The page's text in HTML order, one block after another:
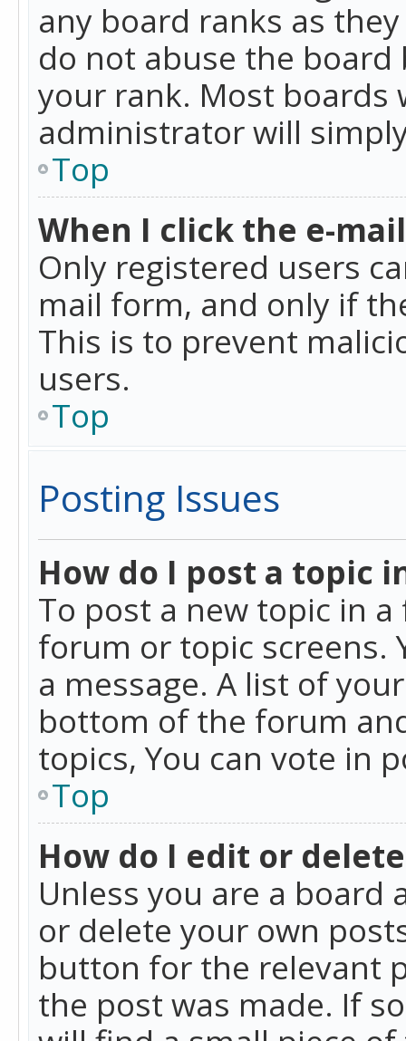
any board ranks as
do not abuse the
your rank. Most
administrator will
Top
When I click the e-
Only registered users
mail form, and only if
This is to prevent
users.
Top
Posting Issues
How do I post a topic
To post a new topic in
forum or topic screens.
a message. A list of
bottom of the forum
topics, You can vote in
Top
How do I edit or
Unless you are a
or delete your own
button for the relevant
the post was made. If